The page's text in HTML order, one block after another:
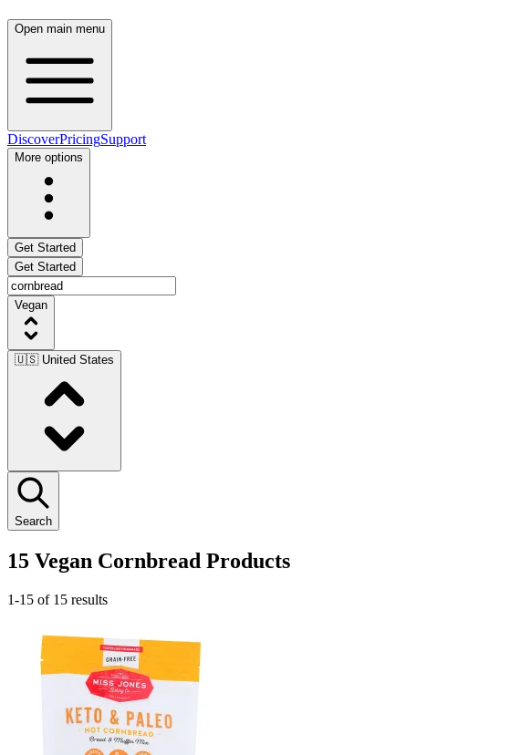
Open main menu
DiscoverPricingSupport
More options
Get Started
Get Started
Vegan
🇺🇸 United States
Search
15 Vegan Cornbread Products
1-15 of 15 results